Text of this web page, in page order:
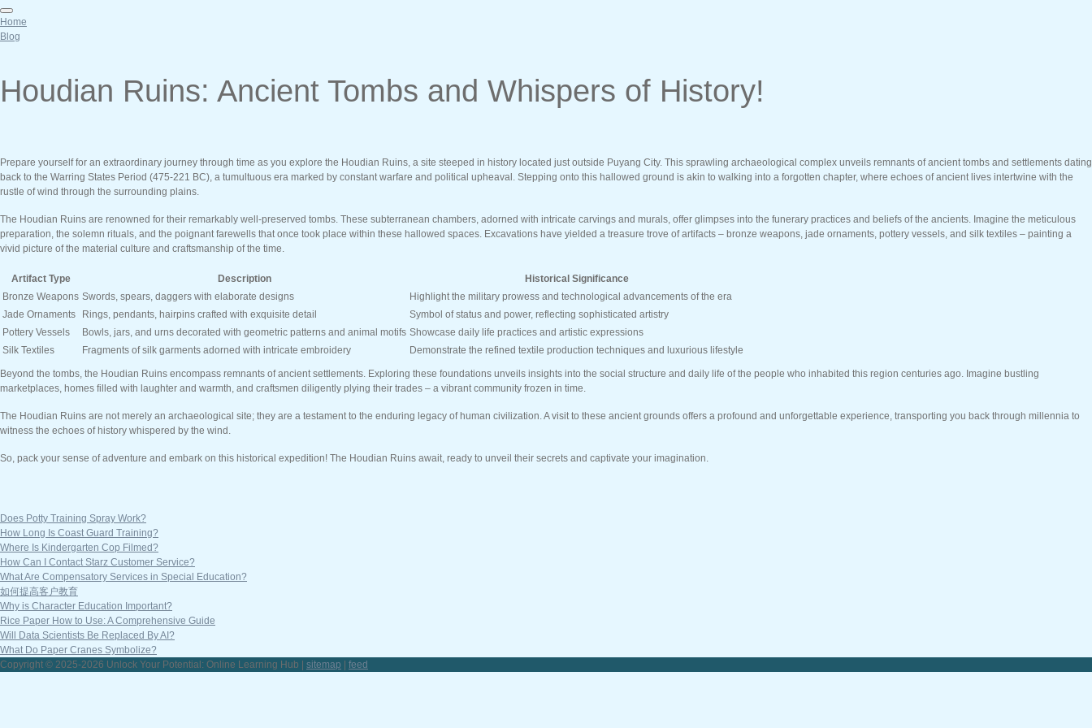
Home
Blog
Houdian Ruins: Ancient Tombs and Whispers of History!
Prepare yourself for an extraordinary journey through time as you explore the Houdian Ruins, a site steeped in history located just outside Puyang City. This sprawling archaeological complex unveils remnants of ancient tombs and settlements dating
back to the Warring States Period (475-221 BC), a tumultuous era marked by constant warfare and political upheaval. Stepping onto this hallowed ground is akin to walking into a forgotten chapter, where echoes of ancient lives intertwine with the
rustle of wind through the surrounding plains.
The Houdian Ruins are renowned for their remarkably well-preserved tombs. These subterranean chambers, adorned with intricate carvings and murals, offer glimpses into the funerary practices and beliefs of the ancients. Imagine the meticulous
preparation, the solemn rituals, and the poignant farewells that once took place within these hallowed spaces. Excavations have yielded a treasure trove of artifacts – bronze weapons, jade ornaments, pottery vessels, and silk textiles – painting a
vivid picture of the material culture and craftsmanship of the time.
Artifact Type Description
Historical Significance
Bronze Weapons Swords, spears, daggers with elaborate designs
Highlight the military prowess and technological advancements of the era
Jade Ornaments
Rings, pendants, hairpins crafted with exquisite detail
Symbol of status and power, reflecting sophisticated artistry
Pottery Vessels
Bowls, jars, and urns decorated with geometric patterns and animal motifs Showcase daily life practices and artistic expressions
Silk Textiles
Fragments of silk garments adorned with intricate embroidery Demonstrate the refined textile production techniques and luxurious lifestyle
Beyond the tombs, the Houdian Ruins encompass remnants of ancient settlements. Exploring these foundations unveils insights into the social structure and daily life of the people who inhabited this region centuries ago. Imagine bustling
marketplaces, homes filled with laughter and warmth, and craftsmen diligently plying their trades – a vibrant community frozen in time.
The Houdian Ruins are not merely an archaeological site; they are a testament to the enduring legacy of human civilization. A visit to these ancient grounds offers a profound and unforgettable experience, transporting you back through millennia to
witness the echoes of history whispered by the wind.
So, pack your sense of adventure and embark on this historical expedition! The Houdian Ruins await, ready to unveil their secrets and captivate your imagination.
Does Potty Training Spray Work?
How Long Is Coast Guard Training?
Where Is Kindergarten Cop Filmed?
How Can I Contact Starz Customer Service?
What Are Compensatory Services in Special Education?
如何提高客户教育
Why is Character Education Important?
Rice Paper How to Use: A Comprehensive Guide
Will Data Scientists Be Replaced By AI?
What Do Paper Cranes Symbolize?
Copyright © 2025-2026 Unlock Your Potential: Online Learning Hub | sitemap feed